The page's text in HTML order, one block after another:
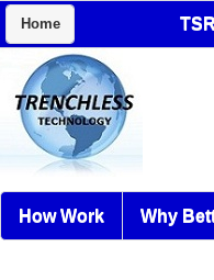
Home
How Work Why